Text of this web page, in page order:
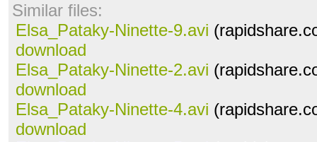
Similar files:
Elsa_Pataky-Ninette-9.avi
download
Elsa_Pataky-Ninette-2.avi
download
Elsa_Pataky-Ninette-4.avi
download